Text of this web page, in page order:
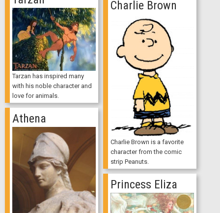
Tarzan has inspired many
with his noble character and
love for animals.
Charlie Brown
Charlie Brown is a favorite
character from the comic
strip Peanuts.
Athena
Princess Eliza